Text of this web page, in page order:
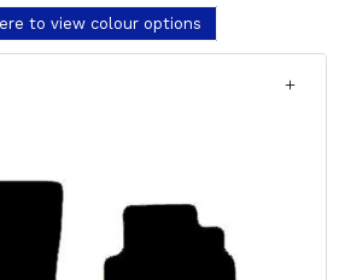
to view colour options